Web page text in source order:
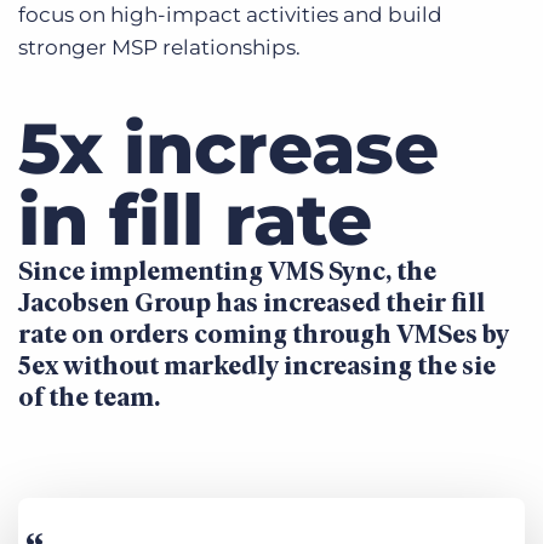
focus on high-impact activities and build
stronger MSP relationships.
5x increase
in fill rate
Since implementing VMS Sync, the
Jacobsen Group has increased their fill
rate on orders coming through VMSes by
5ex without markedly increasing the sie
of the team.